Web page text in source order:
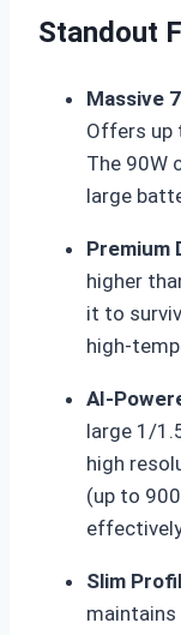
Standout
Massive
Offers up
The 90W
large
Premium
higher
it to
high-
AI-
large 1/
high
(up to
Slim